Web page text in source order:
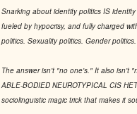
Snarking about identity politics IS
fueled by hypocrisy, and fully charged
politics. Sexuality politics. Gender
The answer isn't "no one's." It also isn't
ABLE-BODIED NEUROTYPICAL CIS
sociolinguistic magic trick that makes it